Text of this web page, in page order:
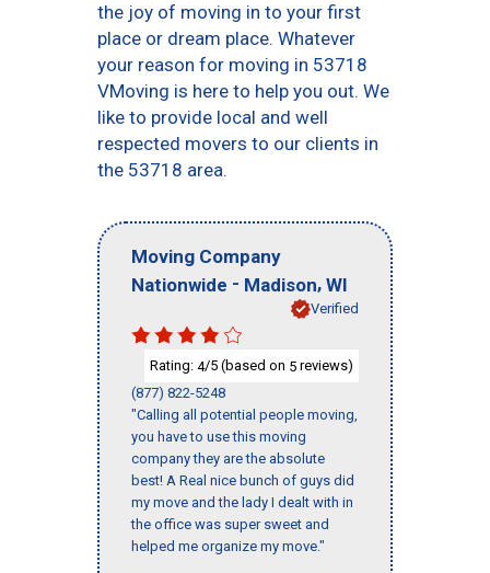
the joy of moving in to your first
place or dream place. Whatever
your reason for moving in 53718
VMoving is here to help you out. We
like to provide local and well
respected movers to our clients in
the 53718 area.
Moving Company
Nationwide - Madison, WI
Verified
Rating: 4/5 (based on 5 reviews)
(877) 822-5248
"Calling all potential people moving,
you have to use this moving
company they are the absolute
best! A Real nice bunch of guys did
my move and the lady I dealt with in
the office was super sweet and
helped me organize my move."